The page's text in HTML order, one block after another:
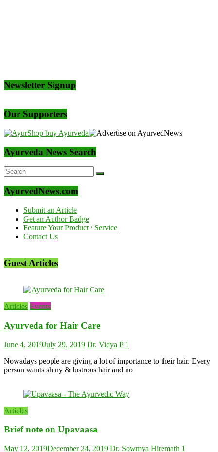
Newsletter Signup
Our Supporters
Ayurveda News Search
AyurvedNews.com
Submit an Article
Get an Author Badge
Feature Your Product / Service
Contact Us
Guest Articles
Articles Events
Ayurveda for Hair Care
June 4, 2019July 29, 2019 Dr. Vidya P 1
Nowadays people are giving a lot of importance to their hair. Every
person wants shiny & lustrous hair and no
Articles
Brief note on Upavaasa
May 12, 2019December 24, 2019 Dr. Sowmya Hiremath 1